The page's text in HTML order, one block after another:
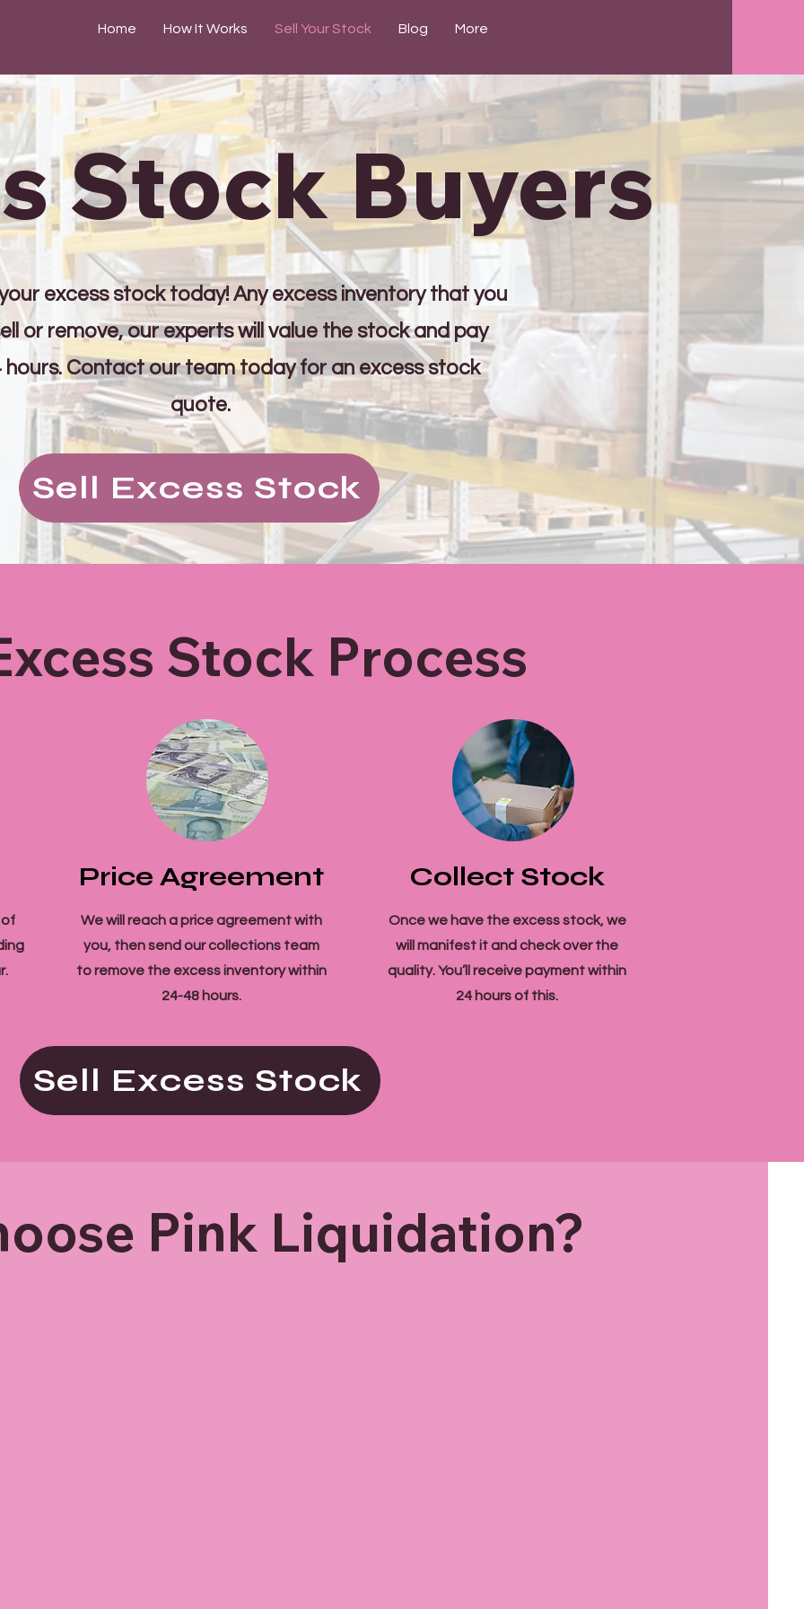
Home How It Works Sell Your Stock Blog More
Stock Buyers
excess stock today! Any excess inventory that you
or remove, our experts will value the stock and pay
hours. Contact our team today for an excess stock
quote.
Sell Excess Stock
Stock Process
of
Price Agreement
We will reach a price agreement with
you, then send our collections team
to remove the excess inventory within
24-48 hours.
Collect Stock
Once we have the excess stock, we
will manifest it and check over the
quality. You’ll receive payment within
24 hours of this.
Sell Excess Stock
Pink Liquidation?